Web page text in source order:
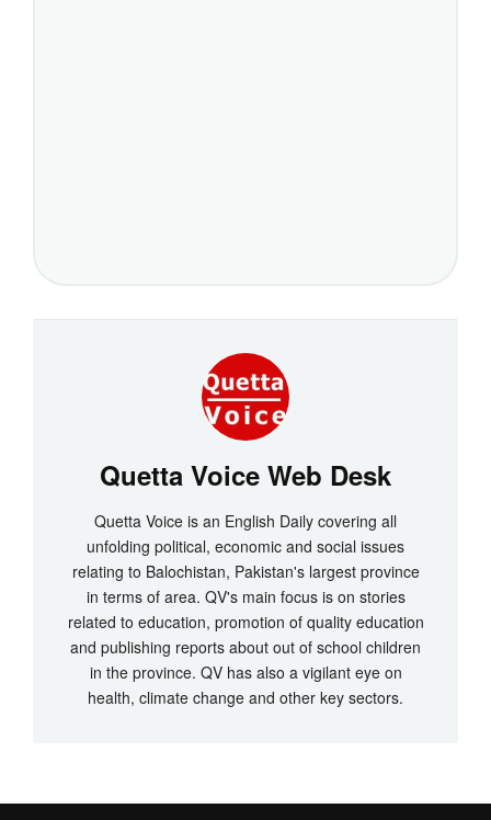
Quetta Voice Web Desk
Quetta Voice is an English Daily covering all
unfolding political, economic and social issues
relating to Balochistan, Pakistan's largest province
in terms of area. QV's main focus is on stories
related to education, promotion of quality education
and publishing reports about out of school children
in the province. QV has also a vigilant eye on
health, climate change and other key sectors.